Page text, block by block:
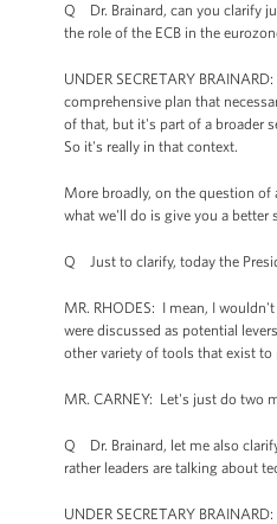
Q Dr. Brainard, can you clarify
the role of the ECB in the
UNDER SECRETARY
comprehensive plan that
of that, but it's part of a broader
So it's really in that context.
More broadly, on the question
what we'll do is give you a better
Q Just to clarify, today the
MR. RHODES: I mean, I
were discussed as potential
other variety of tools that exist to
MR. CARNEY: Let's just do two
Q Dr. Brainard, let me also
rather leaders are talking about
UNDER SECRETARY